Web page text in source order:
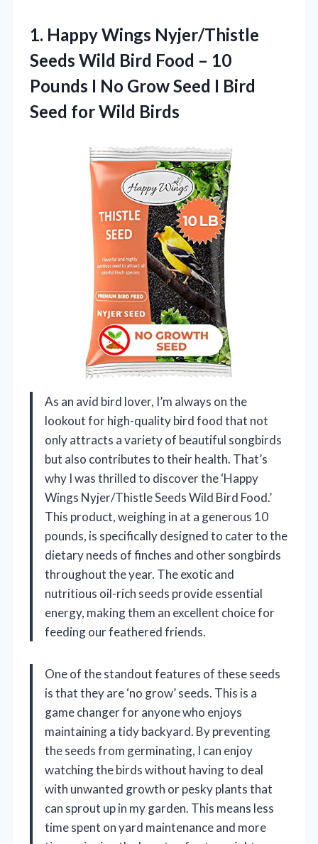
1. Happy Wings Nyjer/Thistle
Seeds Wild Bird Food – 10
Pounds I No Grow Seed I Bird
Seed for Wild Birds
As an avid bird lover, I’m always on the
lookout for high-quality bird food that not
only attracts a variety of beautiful songbirds
but also contributes to their health. That’s
why I was thrilled to discover the ‘Happy
Wings Nyjer/Thistle Seeds Wild Bird Food.’
This product, weighing in at a generous 10
pounds, is specifically designed to cater to the
dietary needs of finches and other songbirds
throughout the year. The exotic and
nutritious oil-rich seeds provide essential
energy, making them an excellent choice for
feeding our feathered friends.
One of the standout features of these seeds
is that they are ‘no grow’ seeds. This is a
game changer for anyone who enjoys
maintaining a tidy backyard. By preventing
the seeds from germinating, I can enjoy
watching the birds without having to deal
with unwanted growth or pesky plants that
can sprout up in my garden. This means less
time spent on yard maintenance and more